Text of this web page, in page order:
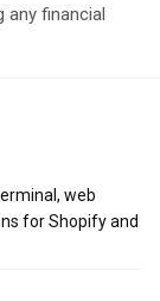
any financial
web
for Shopify and